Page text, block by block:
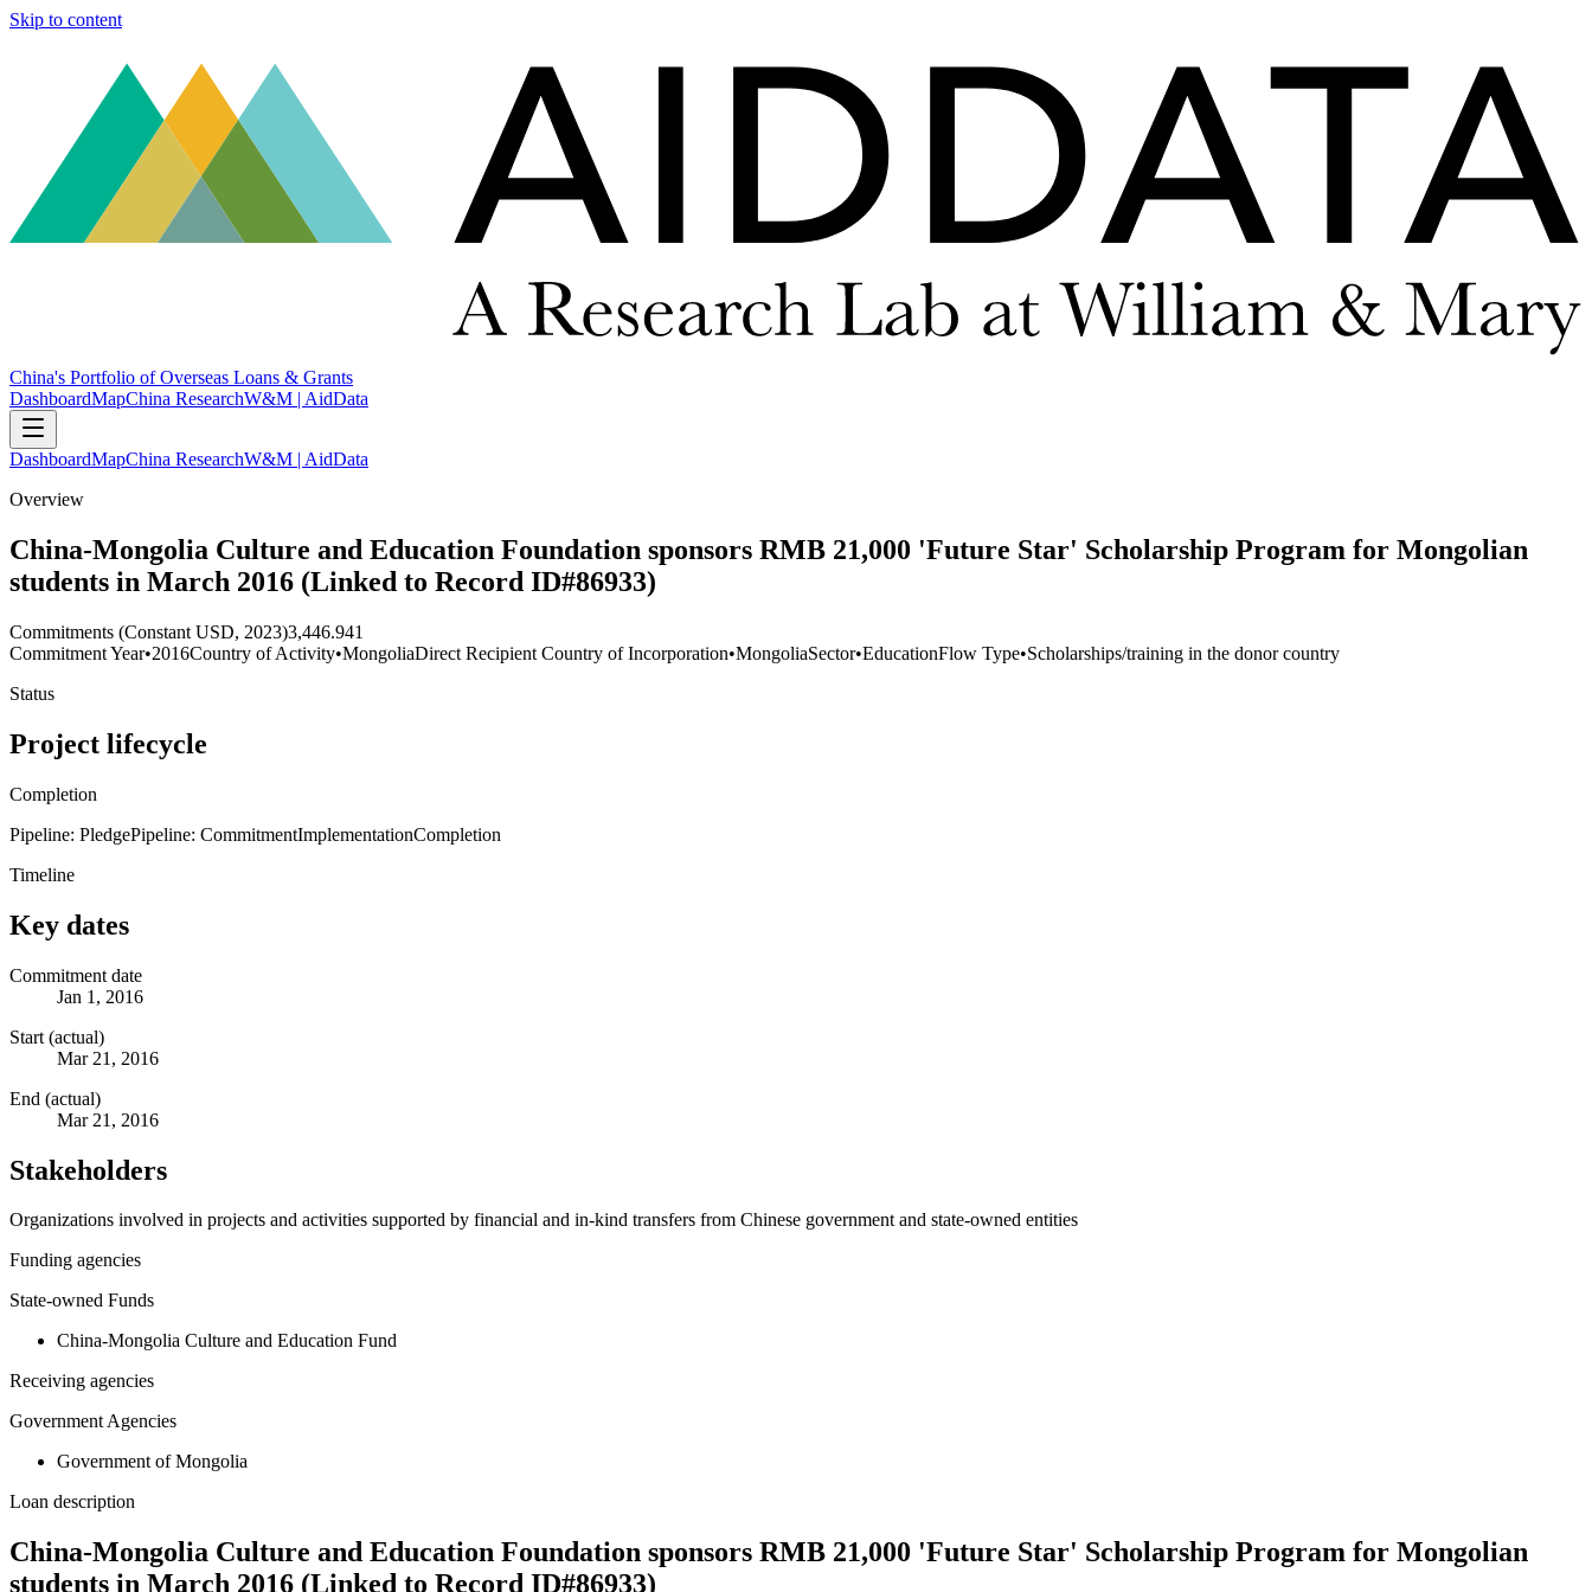
Skip to content
China's Portfolio of Overseas Loans & Grants
DashboardMapChina ResearchW&M | AidData
DashboardMapChina ResearchW&M | AidData
Overview
China-Mongolia Culture and Education Foundation sponsors RMB 21,000 'Future Star' Scholarship Program for Mongolian
students in March 2016 (Linked to Record ID#86933)
Commitments (Constant USD, 2023)3,446.941
Commitment Year•2016Country of Activity•MongoliaDirect Recipient Country of Incorporation•MongoliaSector•EducationFlow Type•Scholarships/training in the donor country
Status
Project lifecycle
Completion
Pipeline: PledgePipeline: CommitmentImplementationCompletion
Timeline
Key dates
Commitment date
Jan 1, 2016
Start (actual)
Mar 21, 2016
End (actual)
Mar 21, 2016
Stakeholders
Organizations involved in projects and activities supported by financial and in-kind transfers from Chinese government and state-owned entities
Funding agencies
State-owned Funds
China-Mongolia Culture and Education Fund
Receiving agencies
Government Agencies
Government of Mongolia
Loan description
China-Mongolia Culture and Education Foundation sponsors RMB 21,000 'Future Star' Scholarship Program for Mongolian
students in March 2016 (Linked to Record ID#86933)